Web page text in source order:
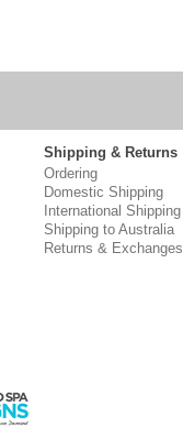
Shipping & Returns
Ordering
Domestic Shipping
International Shipping
Shipping to Australia
Returns & Exchanges